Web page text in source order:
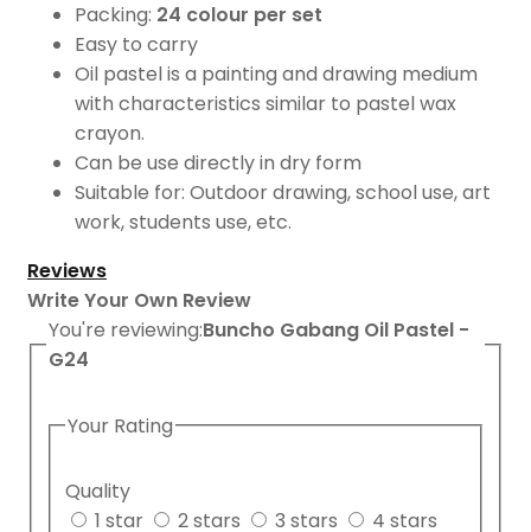
Packing: 24 colour per set
Easy to carry
Oil pastel is a painting and drawing medium
with characteristics similar to pastel wax
crayon.
Can be use directly in dry form
Suitable for: Outdoor drawing, school use, art
work, students use, etc.
Reviews
Write Your Own Review
You're reviewing:Buncho Gabang Oil Pastel -
G24
Your Rating
Quality
1 star
2 stars 3 stars
4 stars